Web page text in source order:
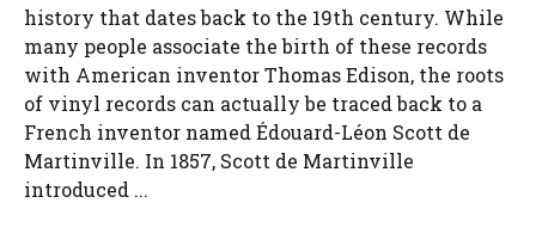
history that dates back to the 19th century. While
many people associate the birth of these records
with American inventor Thomas Edison, the roots
of vinyl records can actually be traced back to a
French inventor named Édouard-Léon Scott de
Martinville. In 1857, Scott de Martinville
introduced ...